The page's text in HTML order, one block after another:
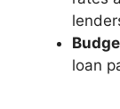
loan